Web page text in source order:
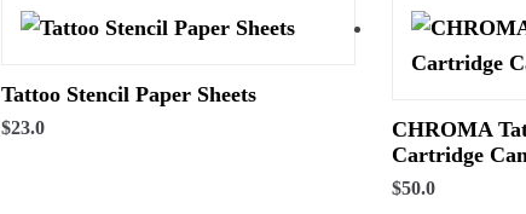
Tattoo Stencil Paper Sheets
$23.0
CHROMA
Cartridge
$50.0